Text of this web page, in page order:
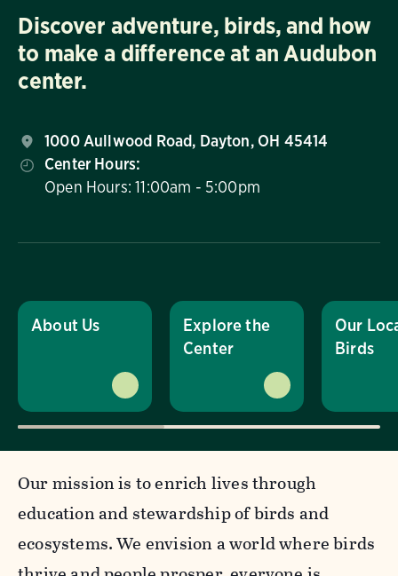
Discover adventure, birds, and how
to make a difference at an Audubon
center.
1000 Aullwood Road, Dayton, OH 45414
Center Hours:
Open Hours: 11:00am - 5:00pm
About Us
Explore the
Center
Our
Birds
Our mission is to enrich lives through
education and stewardship of birds and
ecosystems. We envision a world where birds